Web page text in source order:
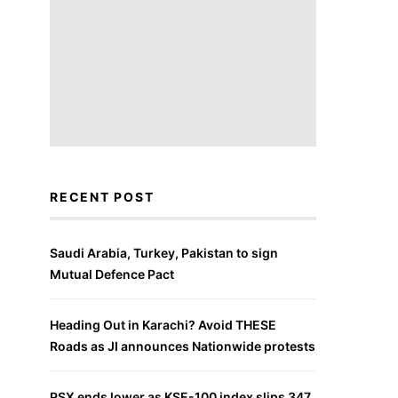
RECENT POST
Saudi Arabia, Turkey, Pakistan to sign
Mutual Defence Pact
Heading Out in Karachi? Avoid THESE
Roads as JI announces Nationwide protests